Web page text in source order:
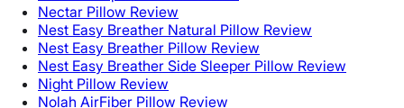
Nectar Pillow Review
Nest Easy Breather Natural Pillow Review
Nest Easy Breather Pillow Review
Nest Easy Breather Side Sleeper Pillow Review
Night Pillow Review
Nolah AirFiber Pillow Review